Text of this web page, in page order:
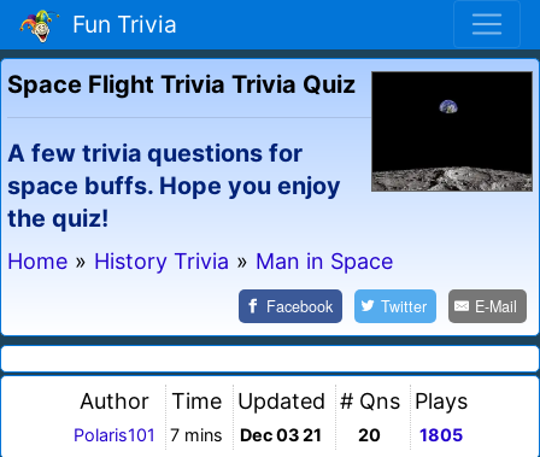
Fun Trivia
Space Flight Trivia Trivia Quiz
A few trivia questions for
space buffs. Hope you enjoy
the quiz!
Home » History Trivia » Man in Space
Facebook Twitter E-Mail
Author
Polaris101
Time
7 mins
Updated
Dec 03 21
# Qns
20
Plays
1805